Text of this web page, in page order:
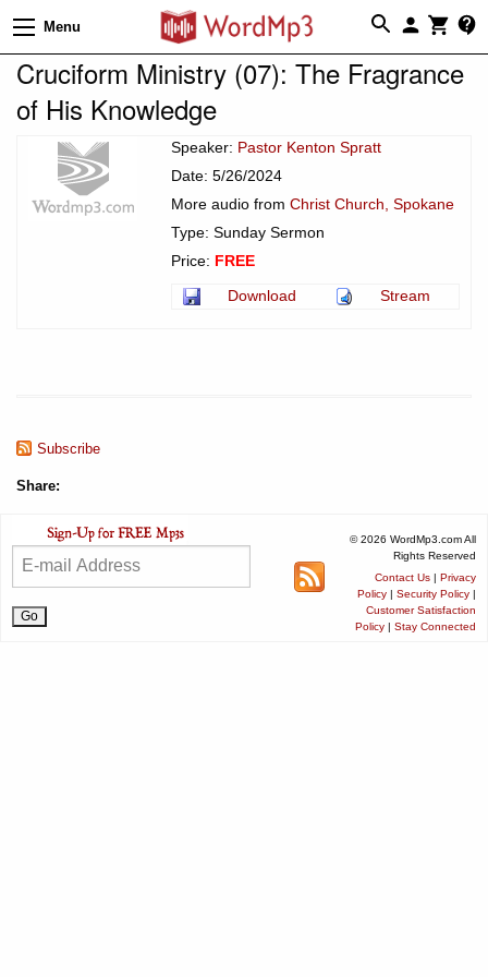
Menu
Cruciform Ministry (07): The Fragrance
of His Knowledge
Speaker: Pastor Kenton Spratt
Date: 5/26/2024
More audio from Christ Church, Spokane
Type: Sunday Sermon
Price: FREE
Download
Stream
Subscribe
Share:
© 2026 WordMp3.com All
Rights Reserved
Contact Us | Privacy
Policy | Security Policy |
Customer Satisfaction
Policy | Stay Connected